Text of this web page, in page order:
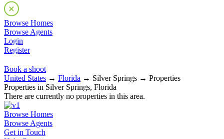
Browse Homes
Browse Agents
Login
Register
Book a shoot
United States → Florida → Silver Springs → Properties
Properties in Silver Springs, Florida
There are currently no properties in this area.
Browse Homes
Browse Agents
Get in Touch